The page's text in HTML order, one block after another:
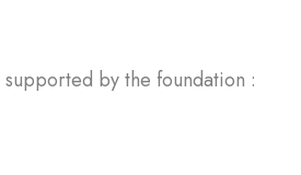
by the foundation :